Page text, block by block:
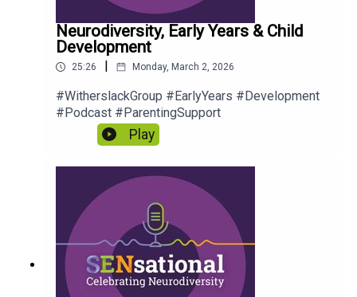
Neurodiversity, Early Years & Child
Development
25:26 | Monday, March 2, 2026
#WitherslackGroup #EarlyYears #Development
#Podcast #ParentingSupport
Play